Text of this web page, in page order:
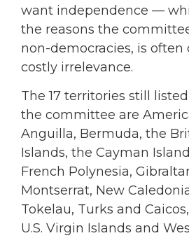
want independence —
the reasons the
non-democracies, is often
costly irrelevance.
The 17 territories still
the committee are
Anguilla, Bermuda, the
Islands, the Cayman
French Polynesia,
Montserrat, New
Tokelau, Turks and
U.S. Virgin Islands and